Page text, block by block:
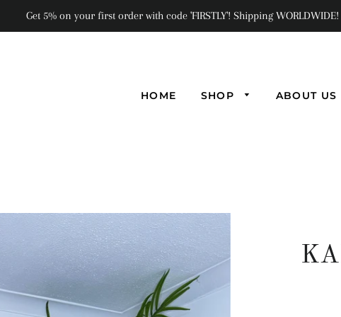
Get 5% on your first order with code 'FIRSTLY'! Shipping WORLDWIDE!
HOME SHOP ABOUT US